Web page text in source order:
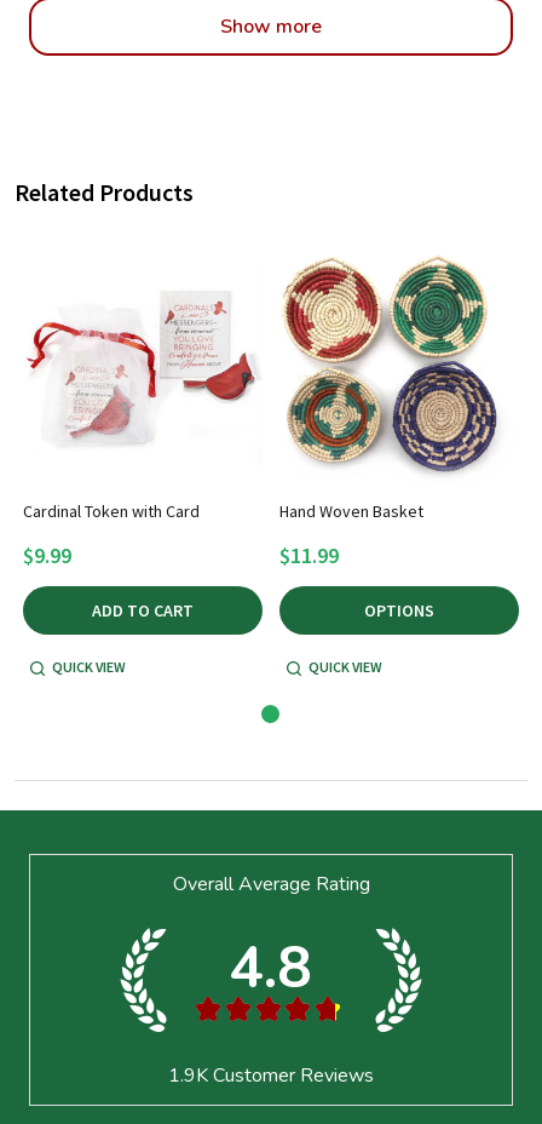
Show more
Related Products
Cardinal Token with Card
$9.99
ADD TO CART
QUICK VIEW
Hand Woven Basket
$11.99
OPTIONS
QUICK VIEW
Overall Average Rating
4.8
★ ★ ★ ★ ★
1.9KCustomer Reviews